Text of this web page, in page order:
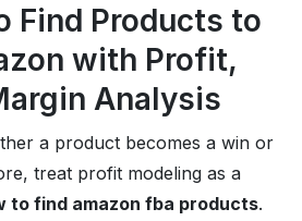
Find Products to
with Profit,
Analysis
a product becomes a win or
treat profit modeling as a
to find amazon fba products.